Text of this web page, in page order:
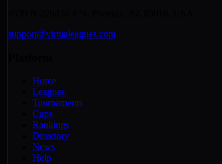
support@virtualeagues.com
Home
Leagues
Tournaments
Cups
Rankings
Directory
News
Help